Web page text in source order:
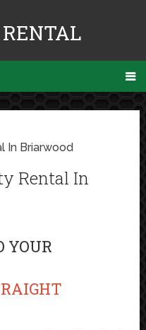
In Briarwood
Rental In
YOUR